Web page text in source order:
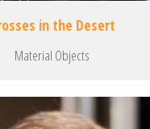
in the Desert
Material Objects